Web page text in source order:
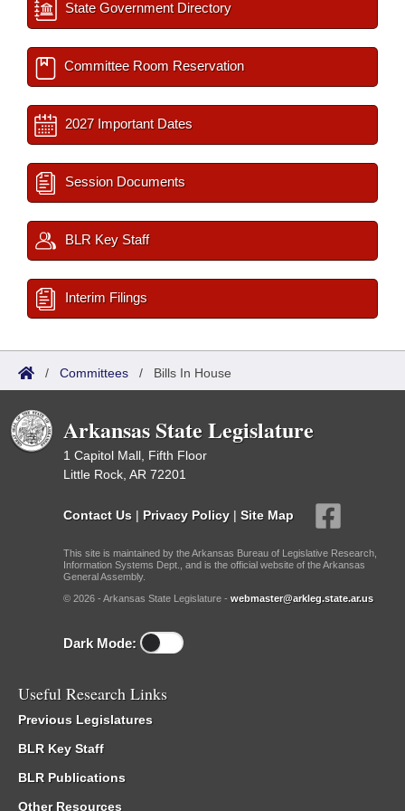
State Government Directory
Committee Room Reservation
2027 Important Dates
Session Documents
BLR Key Staff
Interim Filings
/ Committees / Bills In House
Arkansas State Legislature
1 Capitol Mall, Fifth Floor
Little Rock, AR 72201
Contact Us | Privacy Policy | Site Map
This site is maintained by the Arkansas Bureau of Legislative Research,
Information Systems Dept., and is the official website of the Arkansas
General Assembly.
© 2026 - Arkansas State Legislature - webmaster@arkleg.state.ar.us
Dark Mode:
Useful Research Links
Previous Legislatures
BLR Key Staff
BLR Publications
Other Resources